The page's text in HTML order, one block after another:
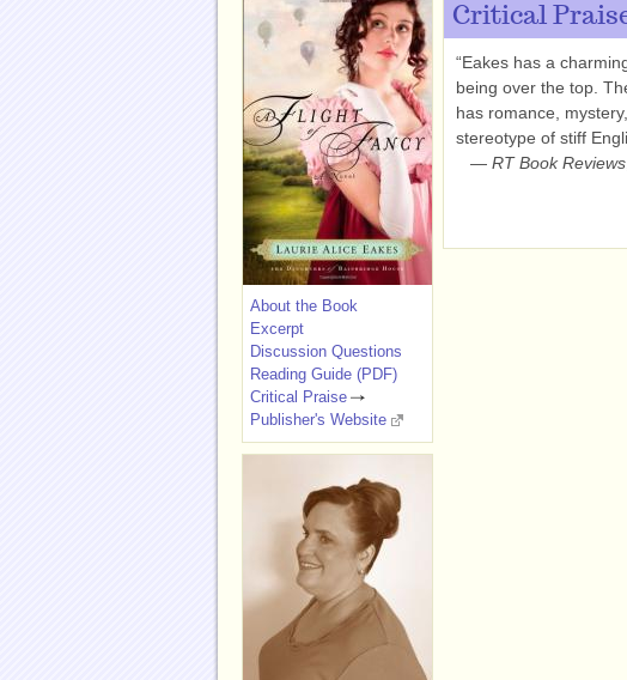
Critical
“Eakes has a
being over the top.
has romance,
stereotype of stiff
— RT Book Reviews
About the Book
Excerpt
Discussion Questions
Reading Guide (PDF)
Critical Praise
Publisher's Website